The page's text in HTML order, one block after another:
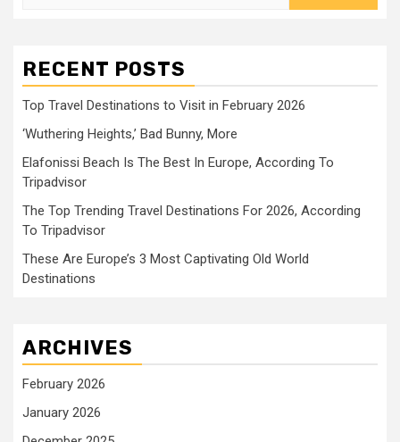
RECENT POSTS
Top Travel Destinations to Visit in February 2026
‘Wuthering Heights,’ Bad Bunny, More
Elafonissi Beach Is The Best In Europe, According To
Tripadvisor
The Top Trending Travel Destinations For 2026, According
To Tripadvisor
These Are Europe’s 3 Most Captivating Old World
Destinations
ARCHIVES
February 2026
January 2026